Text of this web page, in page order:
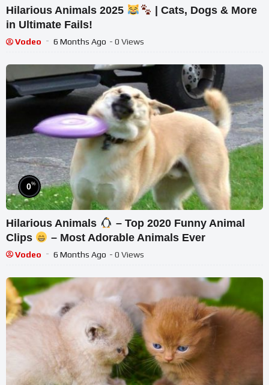
Hilarious Animals 2025
| Cats, Dogs & More
in Ultimate Fails!
Vodeo 6 Months Ago - 0 Views
0%
Hilarious Animals
– Top 2020 Funny Animal
Clips
– Most Adorable Animals Ever
Vodeo 6 Months Ago - 0 Views